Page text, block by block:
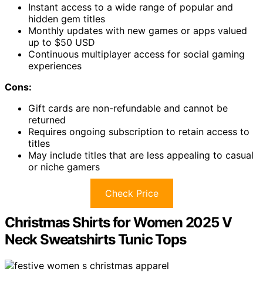
Instant access to a wide range of popular and
hidden gem titles
Monthly updates with new games or apps valued
up to $50 USD
Continuous multiplayer access for social gaming
experiences
Cons:
Gift cards are non-refundable and cannot be
returned
Requires ongoing subscription to retain access to
titles
May include titles that are less appealing to casual
or niche gamers
Check Price
Christmas Shirts for Women 2025 V
Neck Sweatshirts Tunic Tops